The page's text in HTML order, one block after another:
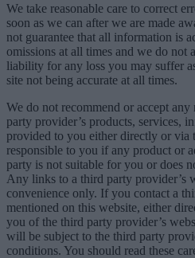
We take reasonable care to correct
soon as we can after we are made
not guarantee that all information is
omissions at all times and we do not
liability for any loss you may suffer
site not being accurate at all times.
We do not recommend or accept
party provider’s products, services,
provided to you either directly or via
responsible to you if any product or
party is not suitable for you or does
Any links to a third party provider’s
convenience only. If you contact a
mentioned on this website, either
you of the third party provider’s
will be subject to the third party
conditions. You should read these